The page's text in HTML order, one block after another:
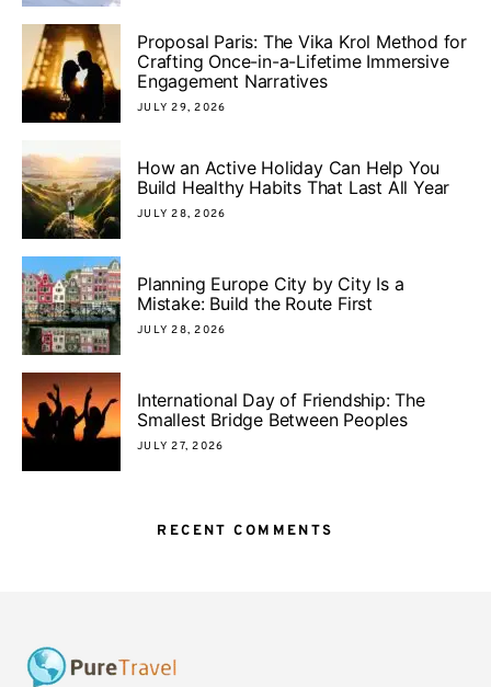
Proposal Paris: The Vika Krol Method for
Crafting Once-in-a-Lifetime Immersive
Engagement Narratives
JULY 29, 2026
How an Active Holiday Can Help You
Build Healthy Habits That Last All Year
JULY 28, 2026
Planning Europe City by City Is a
Mistake: Build the Route First
JULY 28, 2026
International Day of Friendship: The
Smallest Bridge Between Peoples
JULY 27, 2026
RECENT COMMENTS